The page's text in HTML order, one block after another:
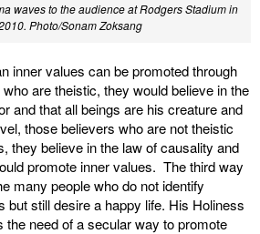
waves to the audience at Rodgers Stadium in
Photo/Sonam Zoksang
inner values can be promoted through
are theistic, they would believe in the
and that all beings are his creature and
those believers who are not theistic
they believe in the law of causality and
promote inner values. The third way
many people who do not identify
but still desire a happy life. His Holiness
the need of a secular way to promote